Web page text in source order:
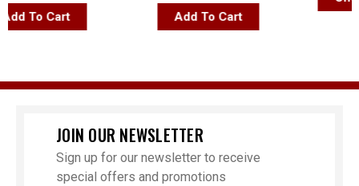
To Cart Add To Cart
JOIN OUR NEWSLETTER
Sign up for our newsletter to receive
special offers and promotions